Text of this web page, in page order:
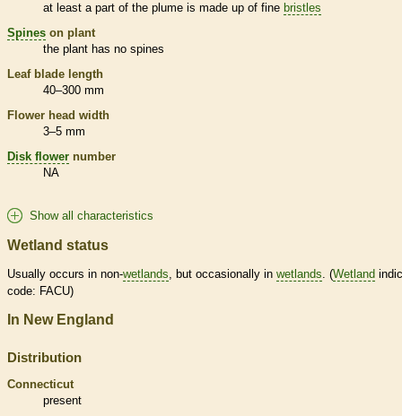
at least a part of the plume is made up of fine bristles
Spines on plant
the plant has no spines
Leaf blade length
40–300 mm
Flower head width
3–5 mm
Disk flower number
NA
Show all characteristics
Wetland status
Usually occurs in non-wetlands , but occasionally in wetlands . (Wetland
code: FACU)
In New England
Distribution
Connecticut
present